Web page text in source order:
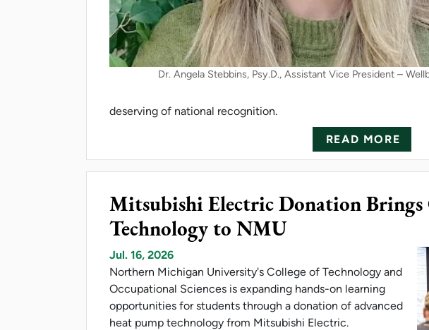
Dr. Angela Stebbins, Psy.D., Assistant Vice President –
deserving of national recognition.
READ MORE
Mitsubishi Electric Donation
Technology to NMU
Jul. 16, 2026
Northern Michigan University's College of Technology and
Occupational Sciences is expanding hands-on learning
opportunities for students through a donation of advanced
heat pump technology from Mitsubishi Electric.